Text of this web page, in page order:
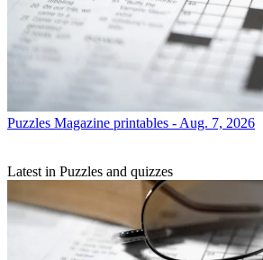
Puzzles Magazine printables - Aug. 7, 2026
Latest in Puzzles and quizzes